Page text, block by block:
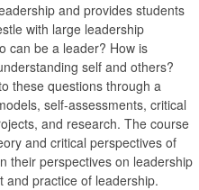
and provides students
with large leadership
can be a leader? How is
self and others?
these questions through a
self-assessments, critical
and research. The course
and critical perspectives of
their perspectives on leadership
and practice of leadership.